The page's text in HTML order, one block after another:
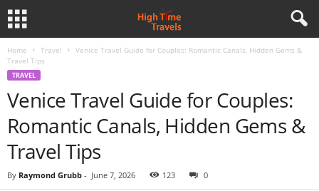
Home Travel
Venice Travel Guide for Couples: Romantic Canals, Hidden Gems &
Travel Tips
TRAVEL
Venice Travel Guide for Couples:
Romantic Canals, Hidden Gems &
Travel Tips
By Raymond Grubb - June 7, 2026 123 0